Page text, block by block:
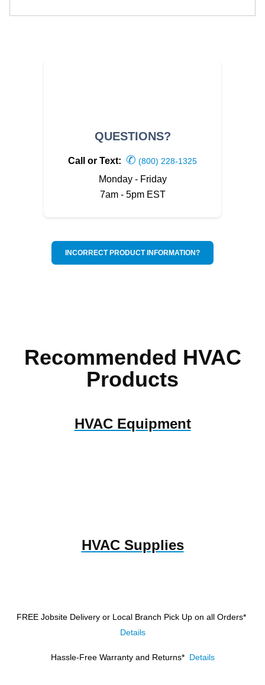
QUESTIONS?
Call or Text: ✆ (800) 228-1325
Monday - Friday
7am - 5pm EST
INCORRECT PRODUCT INFORMATION?
Recommended HVAC
Products
HVAC Equipment
HVAC Supplies
FREE Jobsite Delivery or Local Branch Pick Up on all Orders*
Details
Hassle-Free Warranty and Returns* Details